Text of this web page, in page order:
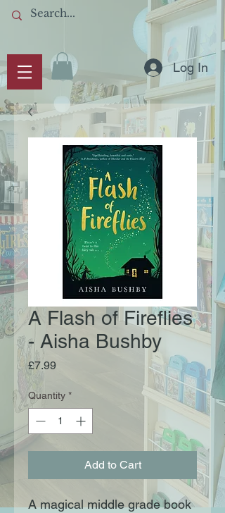
Log In
A Flash of Fireflies
- Aisha Bushby
£7.99Price
Quantity *
Add to Cart
A magical middle grade book